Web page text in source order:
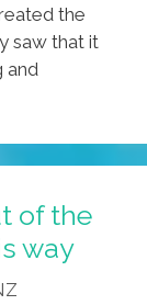
the
saw that it
and
of the
way